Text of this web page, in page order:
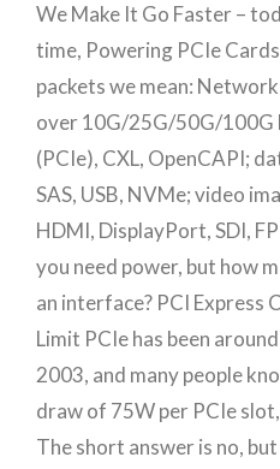
We Make It Go Faster –
time, Powering PCIe
packets we mean:
over 10G/25G/50G/100G
(PCIe), CXL, OpenCAPI;
SAS, USB, NVMe; video
HDMI, DisplayPort, SDI,
you need power, but how
an interface? PCI Express
Limit PCIe has been
2003, and many people
draw of 75W per PCIe
The short answer is no,